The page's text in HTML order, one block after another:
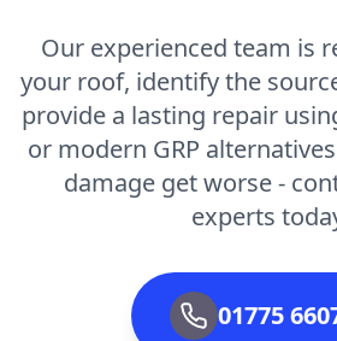
Our experienced team is
your roof, identify the
provide a lasting repair
or modern GRP
damage get worse -
experts
01775